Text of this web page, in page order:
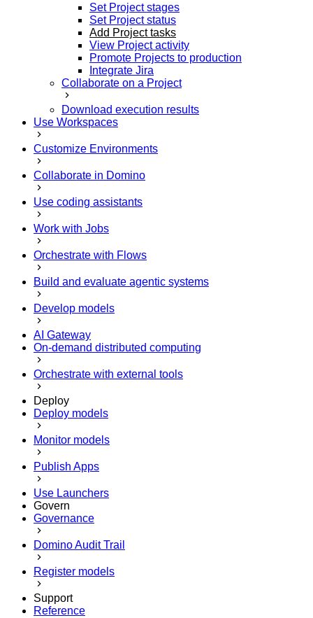
Set Project stages
Set Project status
Add Project tasks
View Project activity
Promote Projects to production
Integrate Jira
Collaborate on a Project
Download execution results
Use Workspaces
Customize Environments
Collaborate in Domino
Use coding assistants
Work with Jobs
Orchestrate with Flows
Build and evaluate agentic systems
Develop models
AI Gateway
On-demand distributed computing
Orchestrate with external tools
Deploy
Deploy models
Monitor models
Publish Apps
Use Launchers
Govern
Governance
Domino Audit Trail
Register models
Support
Reference